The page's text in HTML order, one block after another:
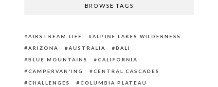
BROWSE TAGS
AIRSTREAM LIFE
ALPINE LAKES WILDERNESS
ARIZONA
AUSTRALIA
BALI
BLUE MOUNTAINS
CALIFORNIA
CAMPERVAN'ING
CENTRAL CASCADES
CHALLENGES
COLUMBIA PLATEAU